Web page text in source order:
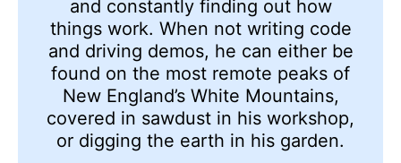
and constantly finding out how
things work. When not writing code
and driving demos, he can either be
found on the most remote peaks of
New England’s White Mountains,
covered in sawdust in his workshop,
or digging the earth in his garden.